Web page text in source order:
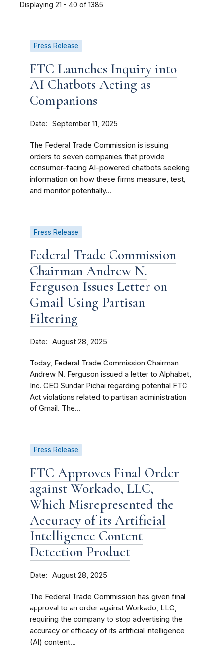
Displaying 21 - 40 of 1385
Press Release
FTC Launches Inquiry into
AI Chatbots Acting as
Companions
Date September 11, 2025
The Federal Trade Commission is issuing
orders to seven companies that provide
consumer-facing AI-powered chatbots seeking
information on how these firms measure, test,
and monitor potentially...
Press Release
Federal Trade Commission
Chairman Andrew N.
Ferguson Issues Letter on
Gmail Using Partisan
Filtering
Date August 28, 2025
Today, Federal Trade Commission Chairman
Andrew N. Ferguson issued a letter to Alphabet,
Inc. CEO Sundar Pichai regarding potential FTC
Act violations related to partisan administration
of Gmail. The...
Press Release
FTC Approves Final Order
against Workado, LLC,
Which Misrepresented the
Accuracy of its Artificial
Intelligence Content
Detection Product
Date August 28, 2025
The Federal Trade Commission has given final
approval to an order against Workado, LLC,
requiring the company to stop advertising the
accuracy or efficacy of its artificial intelligence
(AI) content...